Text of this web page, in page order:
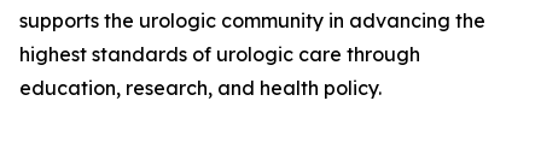
supports the urologic community in advancing the
highest standards of urologic care through
education, research, and health policy.